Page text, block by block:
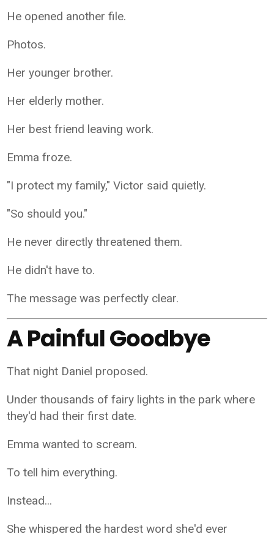
He opened another file.
Photos.
Her younger brother.
Her elderly mother.
Her best friend leaving work.
Emma froze.
"I protect my family," Victor said quietly.
"So should you."
He never directly threatened them.
He didn't have to.
The message was perfectly clear.
A Painful Goodbye
That night Daniel proposed.
Under thousands of fairy lights in the park where
they'd had their first date.
Emma wanted to scream.
To tell him everything.
Instead...
She whispered the hardest word she'd ever